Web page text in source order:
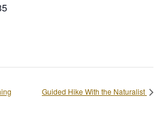
Guided Hike With the Naturalist